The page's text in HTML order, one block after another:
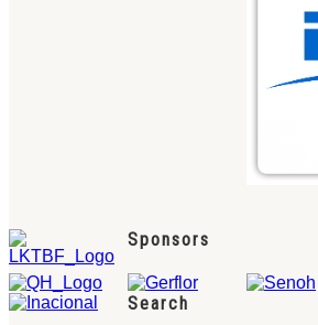
Sponsors
Search